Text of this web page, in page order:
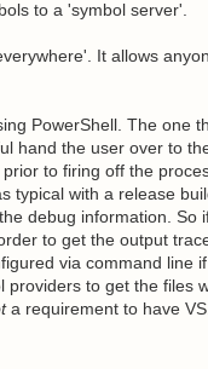
to a 'symbol server'.
It allows
PowerShell. The one
hand the user over to
to firing off the
typical with a release
debug information. So
to get the output
via command line
to get the files
a requirement to have